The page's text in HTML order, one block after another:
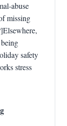
missing
safety
stress